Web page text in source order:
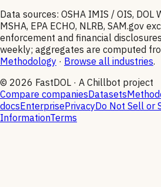
Data sources: OSHA IMIS / OIS, DOL
MSHA, EPA ECHO, NLRB, SAM.gov
enforcement and financial
weekly; aggregates are computed
Methodology · Browse all industries.
© 2026 FastDOL · A Chillbot project
Compare companiesDatasets
docsEnterprisePrivacyDo Not Sell or
InformationTerms